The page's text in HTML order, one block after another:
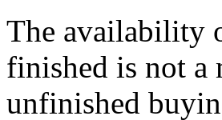
The availability
finished is not
unfinished